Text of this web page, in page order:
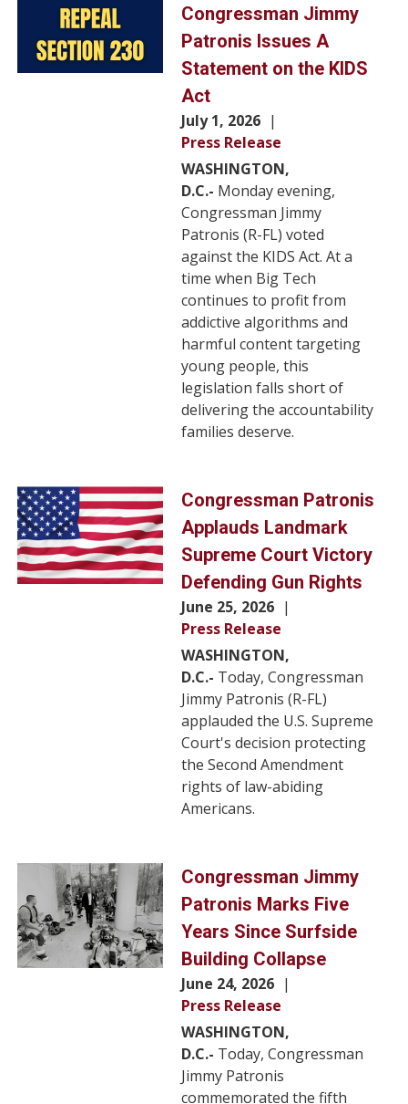
Image
Congressman Jimmy
Patronis Issues A
Statement on the KIDS
Act
July 1, 2026
Press Release
WASHINGTON,
D.C.- Monday evening,
Congressman Jimmy
Patronis (R-FL) voted
against the KIDS Act. At a
time when Big Tech
continues to profit from
addictive algorithms and
harmful content targeting
young people, this
legislation falls short of
delivering the accountability
families deserve.
Image
Congressman Patronis
Applauds Landmark
Supreme Court Victory
Defending Gun Rights
June 25, 2026
Press Release
WASHINGTON,
D.C.- Today, Congressman
Jimmy Patronis (R-FL)
applauded the U.S. Supreme
Court's decision protecting
the Second Amendment
rights of law-abiding
Americans.
Image
Congressman Jimmy
Patronis Marks Five
Years Since Surfside
Building Collapse
June 24, 2026
Press Release
WASHINGTON,
D.C.- Today, Congressman
Jimmy Patronis
commemorated the fifth